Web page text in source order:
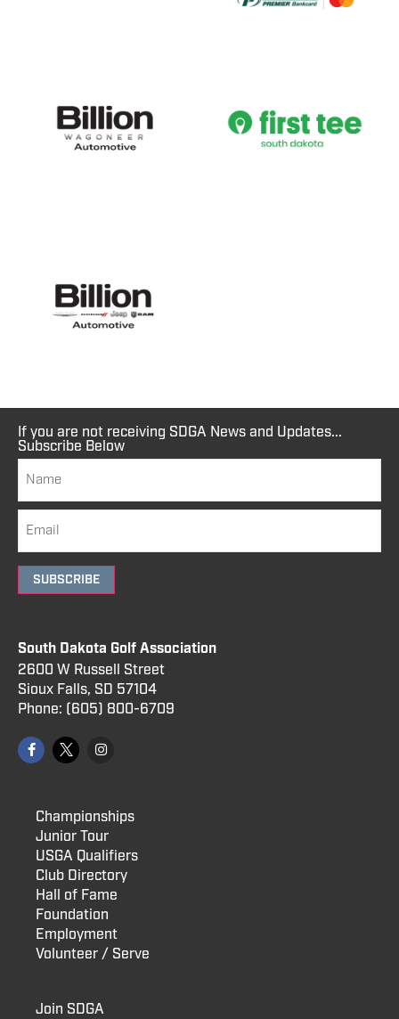
If you are not receiving SDGA News and Updates...
Subscribe Below
SUBSCRIBE
South Dakota Golf Association
2600 W Russell Street
Sioux Falls, SD 57104
Phone: (605) 800-6709
Championships
Junior Tour
USGA Qualifiers
Club Directory
Hall of Fame
Foundation
Employment
Volunteer / Serve
Join SDGA